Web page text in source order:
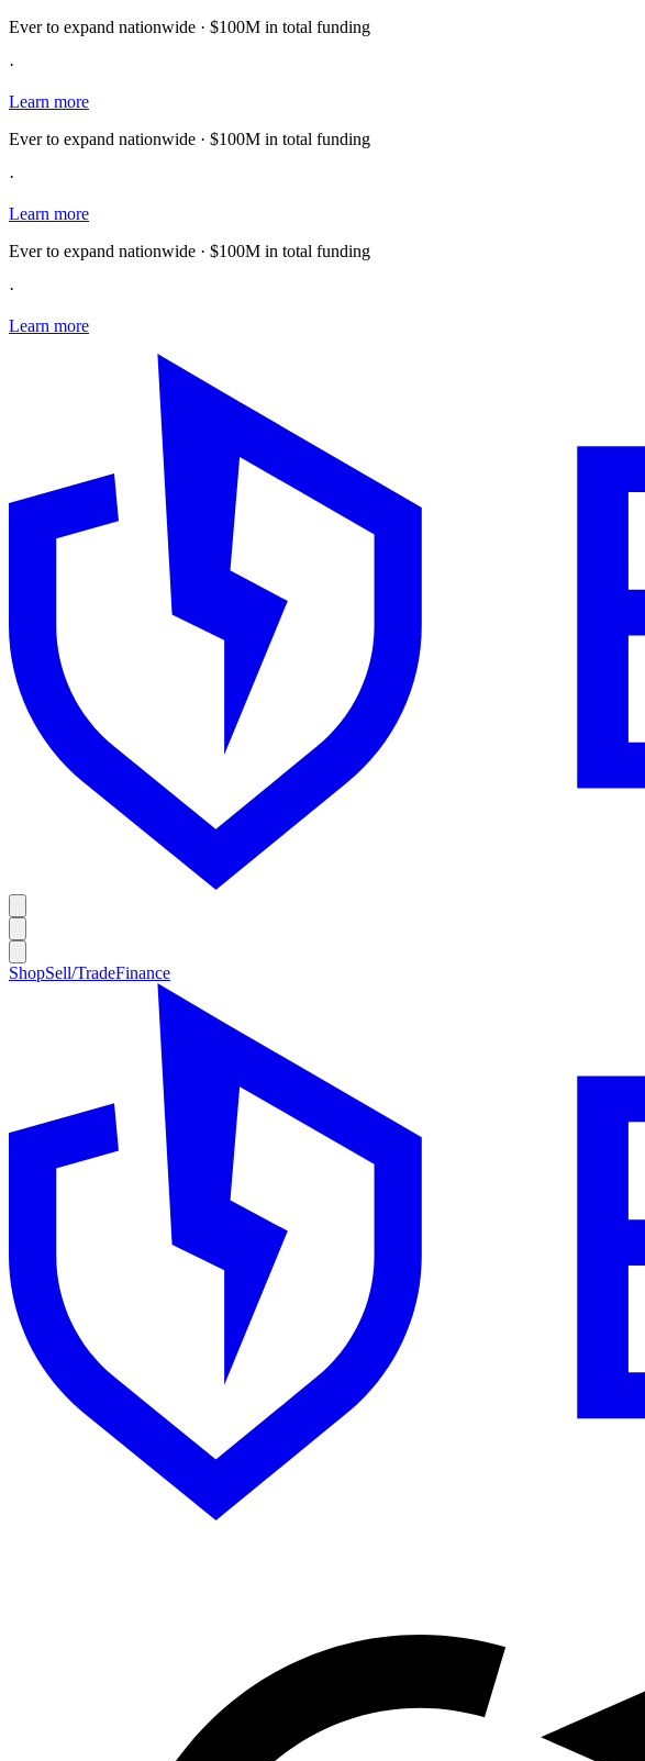
Ever to expand nationwide · $100M in total funding
·
Learn more
Ever to expand nationwide · $100M in total funding
·
Learn more
Ever to expand nationwide · $100M in total funding
·
Learn more
ShopSell/TradeFinance